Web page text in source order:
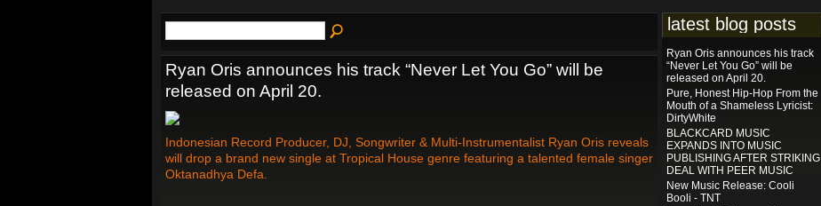
Ryan Oris announces his track “Never Let You Go” will be
released on April 20.
Indonesian Record Producer, DJ, Songwriter & Multi-Instrumentalist Ryan Oris reveals
will drop a brand new single at Tropical House genre featuring a talented female singer
Oktanadhya Defa.
latest blog posts
Ryan Oris announces his track
“Never Let You Go” will be
released on April 20.
Pure, Honest Hip-Hop From the
Mouth of a Shameless Lyricist:
DirtyWhite
BLACKCARD MUSIC
EXPANDS INTO MUSIC
PUBLISHING AFTER STRIKING
DEAL WITH PEER MUSIC
New Music Release: Cooli
Booli - TNT